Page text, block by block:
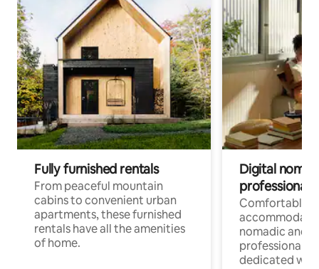
Fully furnished rentals
From peaceful mountain
cabins to convenient urban
apartments, these furnished
rentals have all the amenities
of home.
Digital
professionals
Comfortable
nomadic and
professionals
dedicated